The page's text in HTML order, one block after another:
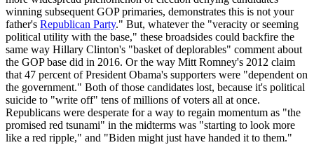
winning subsequent GOP primaries, demonstrates this is not your
father's Republican Party." But, whatever the "veracity or seeming
political utility with the base," these broadsides could backfire the
same way Hillary Clinton's "basket of deplorables" comment about
the GOP base did in 2016. Or the way Mitt Romney's 2012 claim
that 47 percent of President Obama's supporters were "dependent on
the government." Both of those candidates lost, because it's political
suicide to "write off" tens of millions of voters all at once.
Republicans were desperate for a way to regain momentum as "the
promised red tsunami" in the midterms was "starting to look more
like a red ripple," and "Biden might just have handed it to them."